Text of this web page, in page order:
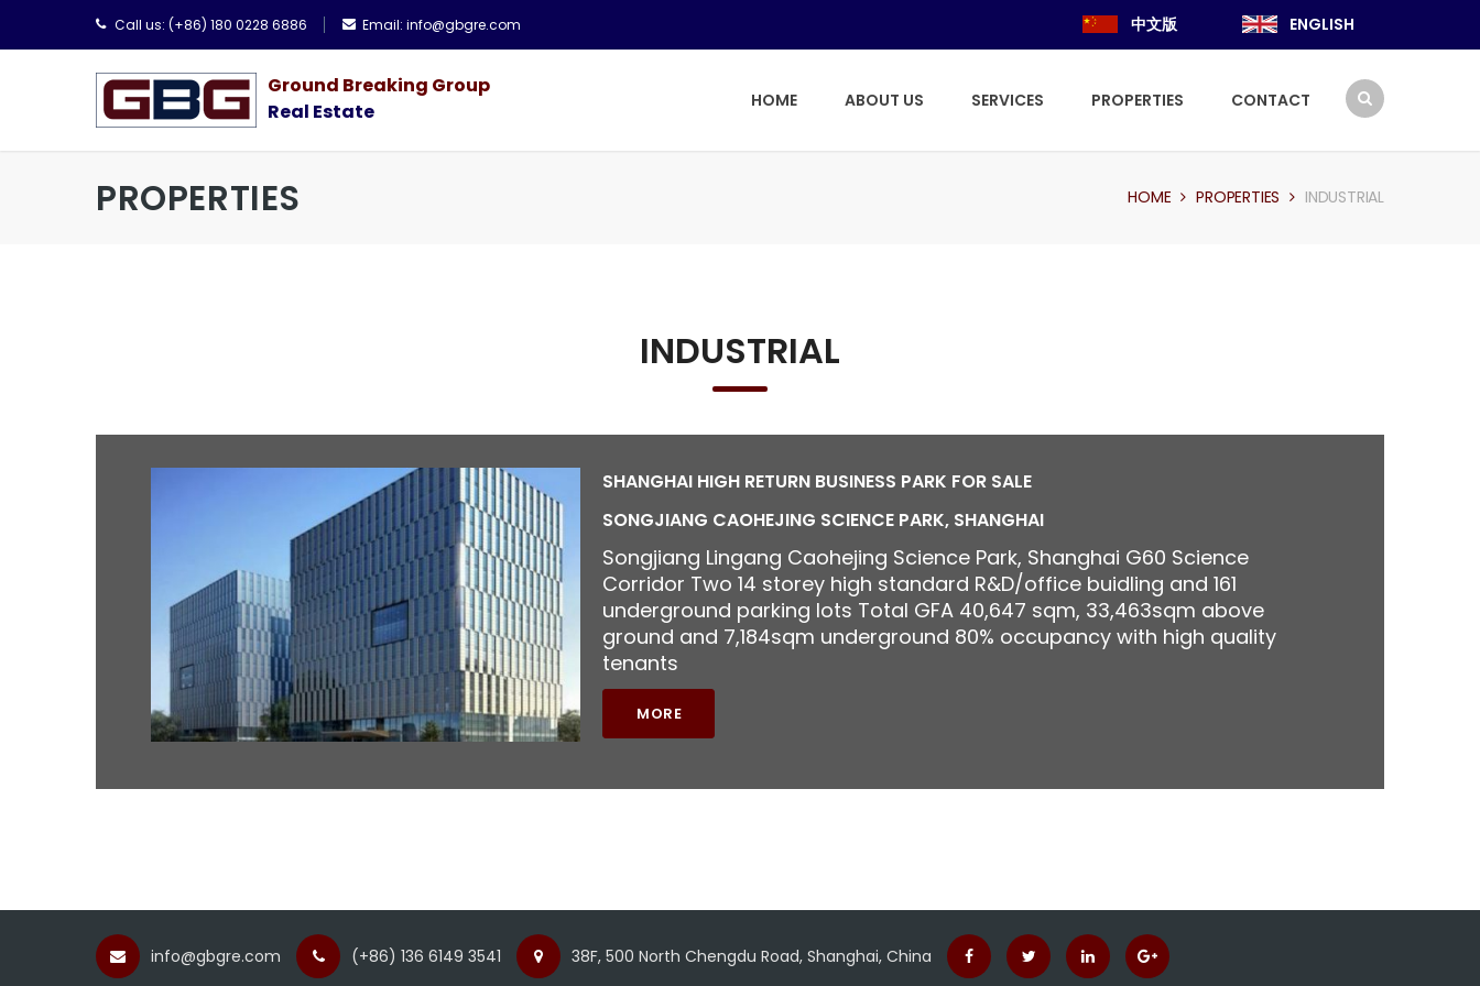
Call us: (+86) 180 0228 6886 Email: info@gbgre.com 中文版 ENGLISH
Ground Breaking Group
Real Estate
HOME ABOUT US SERVICES PROPERTIES CONTACT
PROPERTIES HOME PROPERTIES INDUSTRIAL
INDUSTRIAL
SHANGHAI HIGH RETURN BUSINESS PARK FOR SALE
SONGJIANG CAOHEJING SCIENCE PARK, SHANGHAI
Songjiang Lingang Caohejing Science Park, Shanghai G60 Science
Corridor Two 14 storey high standard R&D/office buidling and 161
underground parking lots Total GFA 40,647 sqm, 33,463sqm above
ground and 7,184sqm underground 80% occupancy with high quality
tenants
MORE
info@gbgre.com (+86) 136 6149 3541 38F, 500 North Chengdu Road, Shanghai, China